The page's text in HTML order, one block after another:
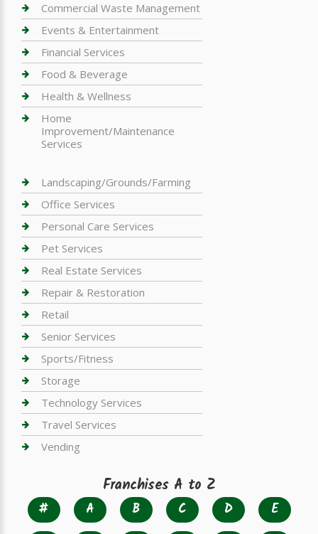
Commercial Waste Management
Events & Entertainment
Financial Services
Food & Beverage
Health & Wellness
Home
Improvement/Maintenance
Services
Landscaping/Grounds/Farming
Office Services
Personal Care Services
Pet Services
Real Estate Services
Repair & Restoration
Retail
Senior Services
Sports/Fitness
Storage
Technology Services
Travel Services
Vending
Franchises A to Z
# A B C D
E